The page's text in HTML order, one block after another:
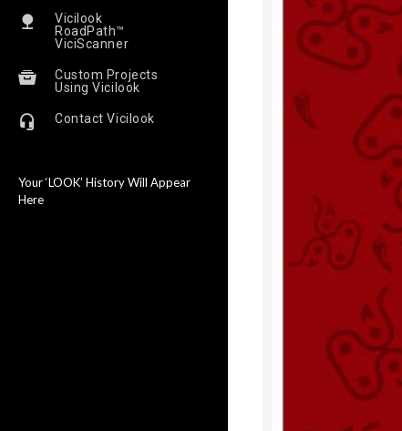
Vicilook
RoadPath™
ViciScanner
Custom Projects
Using Vicilook
Contact Vicilook
Your ‘LOOK’ History Will Appear
Here